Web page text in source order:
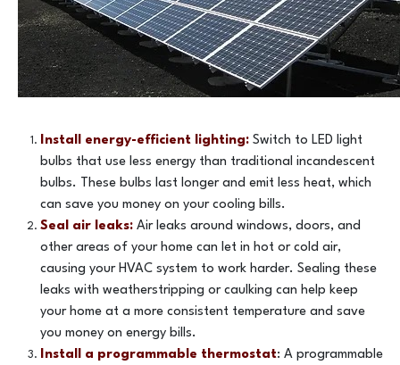
Install energy-efficient lighting:Switch to LED light
bulbs that use less energy than traditional incandescent
bulbs. These bulbs last longer and emit less heat, which
can save you money on your cooling bills.
Seal air leaks:Air leaks around windows, doors, and
other areas of your home can let in hot or cold air,
causing your HVAC system to work harder. Sealing these
leaks with weatherstripping or caulking can help keep
your home at a more consistent temperature and save
you money on energy bills.
Install a programmable thermostat: A programmable